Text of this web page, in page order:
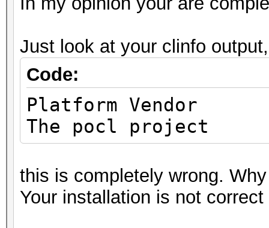
(core)
Yes
Infinity
Yes
Round
Yes
Yes
Round
Just look at your clinfo
Code:
The pocl project
this is completely wrong.
Your installation is not